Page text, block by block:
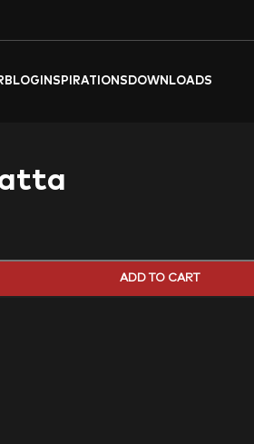
BLOG INSPIRATIONS DOWNLOADS
ADD TO CART